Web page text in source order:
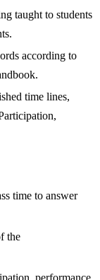
taught to students
according to
time lines,
time to answer
the